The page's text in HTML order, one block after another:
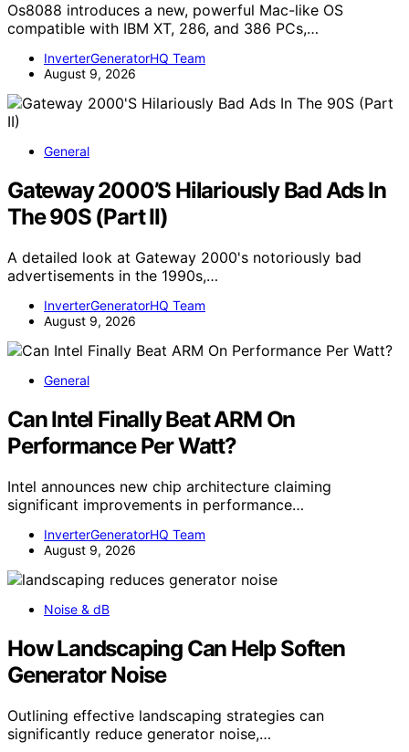
Os8088 introduces a new, powerful Mac-like OS
compatible with IBM XT, 286, and 386 PCs,…
InverterGeneratorHQ Team
August 9, 2026
General
Gateway 2000’S Hilariously Bad Ads In
The 90S (Part II)
A detailed look at Gateway 2000's notoriously bad
advertisements in the 1990s,…
InverterGeneratorHQ Team
August 9, 2026
General
Can Intel Finally Beat ARM On
Performance Per Watt?
Intel announces new chip architecture claiming
significant improvements in performance…
InverterGeneratorHQ Team
August 9, 2026
Noise & dB
How Landscaping Can Help Soften
Generator Noise
Outlining effective landscaping strategies can
significantly reduce generator noise,…